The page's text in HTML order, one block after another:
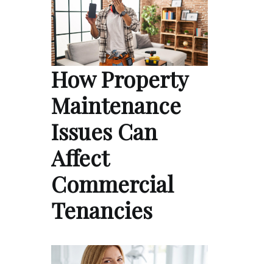
How Property
Maintenance
Issues Can
Affect
Commercial
Tenancies